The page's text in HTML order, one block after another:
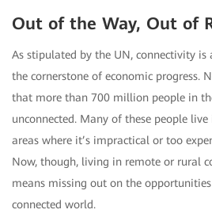
Out of the Way, Out of
As stipulated by the UN, connectivity
the cornerstone of economic progress.
that more than 700 million people in
unconnected. Many of these people
areas where it’s impractical or too
Now, though, living in remote or rural
means missing out on the
connected world.